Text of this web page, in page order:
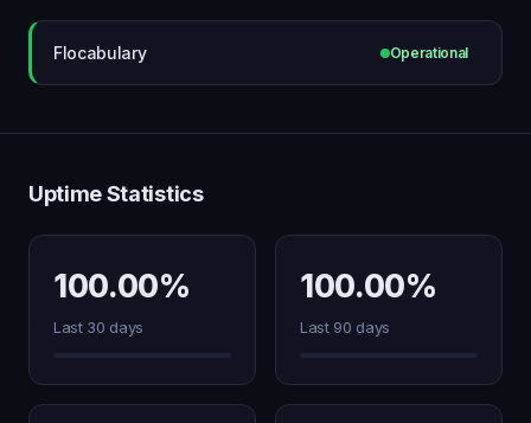
Flocabulary Operational
Uptime Statistics
100.00%
Last 30 days
100.00%
Last 90 days